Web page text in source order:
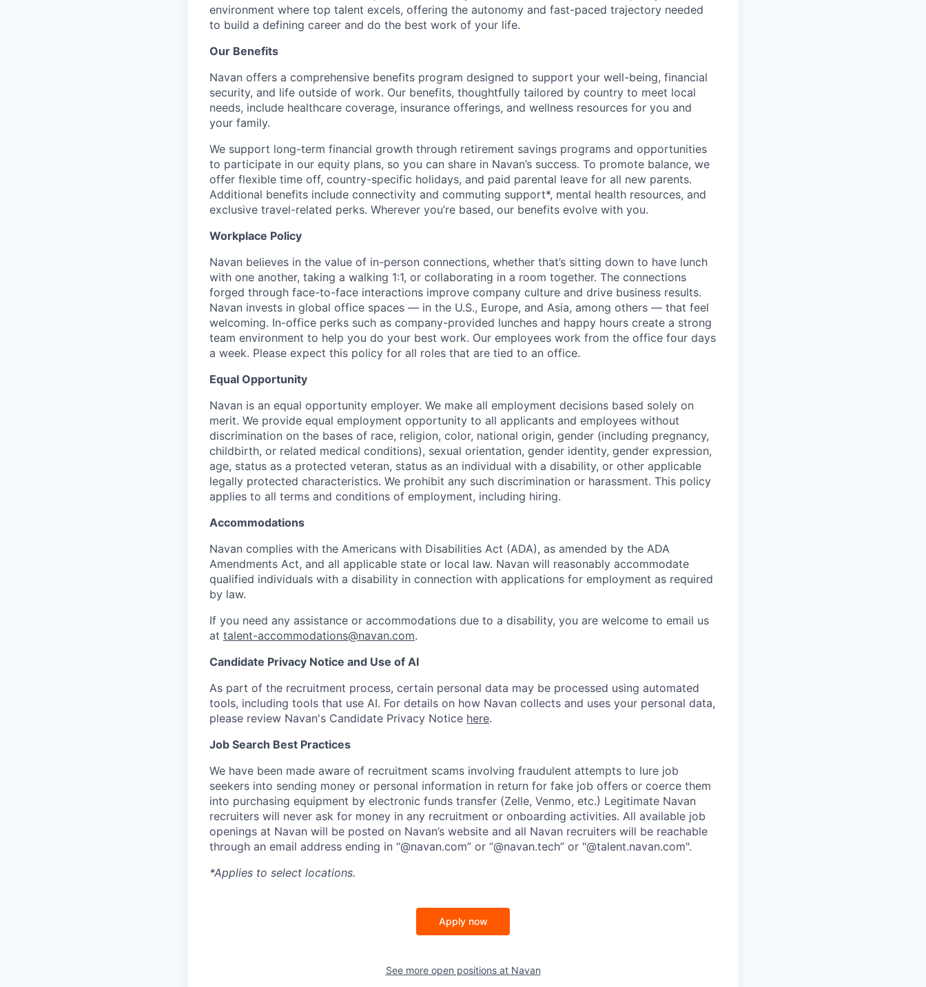
environment where top talent excels, offering the autonomy and fast-paced trajectory needed
to build a defining career and do the best work of your life.
Our Benefits
Navan offers a comprehensive benefits program designed to support your well-being, financial
security, and life outside of work. Our benefits, thoughtfully tailored by country to meet local
needs, include healthcare coverage, insurance offerings, and wellness resources for you and
your family.
We support long-term financial growth through retirement savings programs and opportunities
to participate in our equity plans, so you can share in Navan’s success. To promote balance, we
offer flexible time off, country-specific holidays, and paid parental leave for all new parents.
Additional benefits include connectivity and commuting support*, mental health resources, and
exclusive travel-related perks. Wherever you’re based, our benefits evolve with you.
Workplace Policy
Navan believes in the value of in-person connections, whether that’s sitting down to have lunch
with one another, taking a walking 1:1, or collaborating in a room together. The connections
forged through face-to-face interactions improve company culture and drive business results.
Navan invests in global office spaces — in the U.S., Europe, and Asia, among others — that feel
welcoming. In-office perks such as company-provided lunches and happy hours create a strong
team environment to help you do your best work. Our employees work from the office four days
a week. Please expect this policy for all roles that are tied to an office.
Equal Opportunity
Navan is an equal opportunity employer. We make all employment decisions based solely on
merit. We provide equal employment opportunity to all applicants and employees without
discrimination on the bases of race, religion, color, national origin, gender (including pregnancy,
childbirth, or related medical conditions), sexual orientation, gender identity, gender expression,
age, status as a protected veteran, status as an individual with a disability, or other applicable
legally protected characteristics. We prohibit any such discrimination or harassment. This policy
applies to all terms and conditions of employment, including hiring.
Accommodations
Navan complies with the Americans with Disabilities Act (ADA), as amended by the ADA
Amendments Act, and all applicable state or local law. Navan will reasonably accommodate
qualified individuals with a disability in connection with applications for employment as required
by law.
If you need any assistance or accommodations due to a disability, you are welcome to email us
at talent-accommodations@navan.com.
Candidate Privacy Notice and Use of AI
As part of the recruitment process, certain personal data may be processed using automated
tools, including tools that use AI. For details on how Navan collects and uses your personal data,
please review Navan's Candidate Privacy Notice here.
Job Search Best Practices
We have been made aware of recruitment scams involving fraudulent attempts to lure job
seekers into sending money or personal information in return for fake job offers or coerce them
into purchasing equipment by electronic funds transfer (Zelle, Venmo, etc.) Legitimate Navan
recruiters will never ask for money in any recruitment or onboarding activities. All available job
openings at Navan will be posted on Navan’s website and all Navan recruiters will be reachable
through an email address ending in “@navan.com” or “@navan.tech” or "@talent.navan.com".
*Applies to select locations.
Apply now
See more open positions at Navan